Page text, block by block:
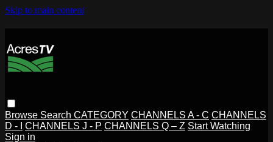
Skip to main content
Browse Search CATEGORY CHANNELS A - C CHANNELS
D - I
CHANNELS J - P CHANNELS Q – Z Start Watching
Sign in